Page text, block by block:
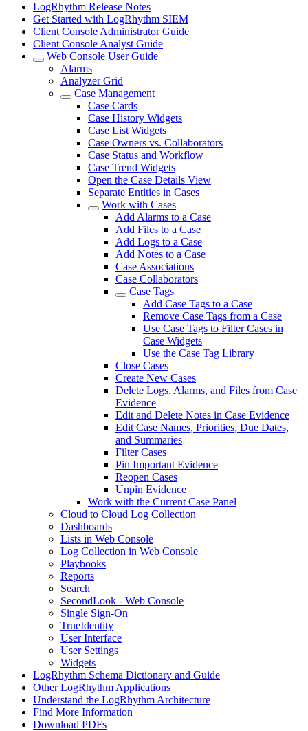
LogRhythm Release Notes
Get Started with LogRhythm SIEM
Client Console Administrator Guide
Client Console Analyst Guide
Web Console User Guide
Alarms
Analyzer Grid
Case Management
Case Cards
Case History Widgets
Case List Widgets
Case Owners vs. Collaborators
Case Status and Workflow
Case Trend Widgets
Open the Case Details View
Separate Entities in Cases
Work with Cases
Add Alarms to a Case
Add Files to a Case
Add Logs to a Case
Add Notes to a Case
Case Associations
Case Collaborators
Case Tags
Add Case Tags to a Case
Remove Case Tags from a Case
Use Case Tags to Filter Cases in
Case Widgets
Use the Case Tag Library
Close Cases
Create New Cases
Delete Logs, Alarms, and Files from Case
Evidence
Edit and Delete Notes in Case Evidence
Edit Case Names, Priorities, Due Dates,
and Summaries
Filter Cases
Pin Important Evidence
Reopen Cases
Unpin Evidence
Work with the Current Case Panel
Cloud to Cloud Log Collection
Dashboards
Lists in Web Console
Log Collection in Web Console
Playbooks
Reports
Search
SecondLook - Web Console
Single Sign-On
TrueIdentity
User Interface
User Settings
Widgets
LogRhythm Schema Dictionary and Guide
Other LogRhythm Applications
Understand the LogRhythm Architecture
Find More Information
Download PDFs